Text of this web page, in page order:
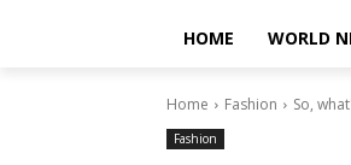
HOME WORLD
Home Fashion So,
Fashion